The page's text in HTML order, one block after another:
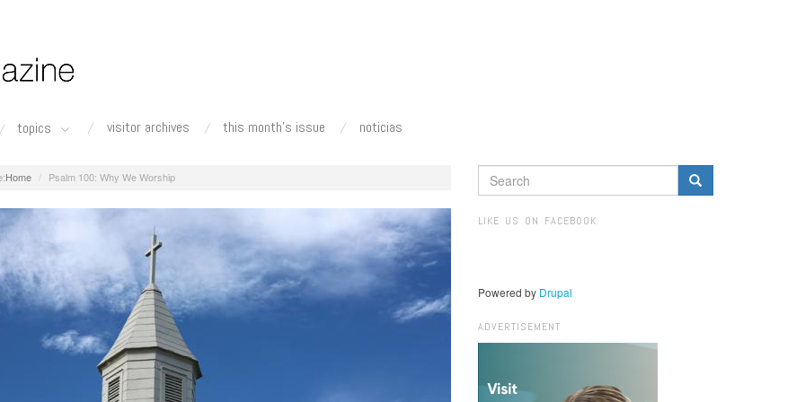
topics visitor archives this month's issue noticias
Home Psalm 100: Why We Worship
SEARCH
FORM
LIKE US ON FACEBOOK
Powered by Drupal
ADVERTISEMENT